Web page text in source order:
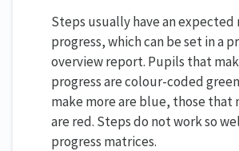
Steps usually have an expected
progress, which can be set in a
overview report. Pupils that
progress are colour-coded
make more are blue, those that
are red. Steps do not work so
progress matrices.